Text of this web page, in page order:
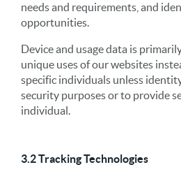
needs and requirements, and
opportunities.
Device and usage data is
unique uses of our websites
specific individuals unless
security purposes or to provide
individual.
3.2 Tracking Technologies